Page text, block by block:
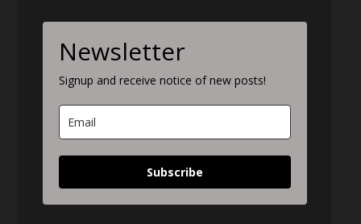
Newsletter
Signup and receive notice of new posts!
Subscribe